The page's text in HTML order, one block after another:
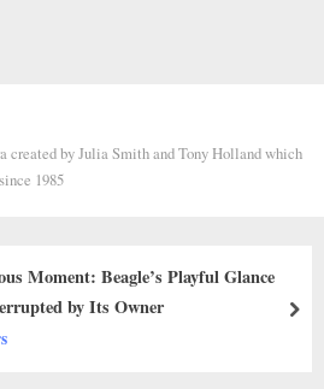
created by Julia Smith and Tony Holland which
1985
Journey: From Abandoned Woods
of Love